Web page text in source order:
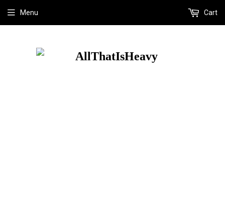
Menu Cart